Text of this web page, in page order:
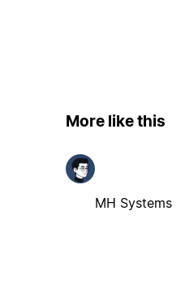
More like this
MH Systems